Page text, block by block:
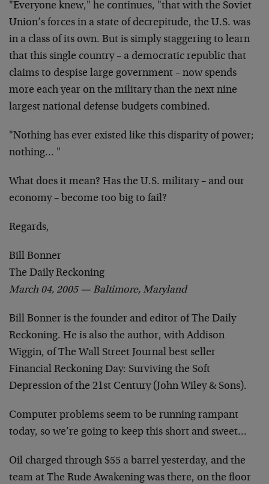
"Everyone knew," he continues, "that with the Soviet
Union’s forces in a state of decrepitude, the U.S. was
in a class of its own. But is simply staggering to learn
that this single country – a democratic republic that
claims to despise large government – now spends
more each year on the military than the next nine
largest national defense budgets combined.
"Nothing has ever existed like this disparity of power;
nothing… "
What does it mean? Has the U.S. military – and our
economy – become too big to fail?
Regards,
Bill Bonner
The Daily Reckoning
March 04, 2005 — Baltimore, Maryland
Bill Bonner is the founder and editor of The Daily
Reckoning. He is also the author, with Addison
Wiggin, of The Wall Street Journal best seller
Financial Reckoning Day: Surviving the Soft
Depression of the 21st Century (John Wiley & Sons).
Computer problems seem to be running rampant
today, so we’re going to keep this short and sweet…
Oil charged through $55 a barrel yesterday, and the
team at The Rude Awakening was there, on the floor